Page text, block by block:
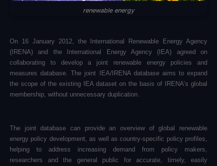
renewable energy
On 16 January 2012, the International Renewable Energy Agency
(IRENA) and the International Energy Agency (IEA) agreed on
collaborating to develop a joint renewable energy policies and
measures database. The joint IEA/IRENA database aims to expand
the scope of the existing IEA dataset on the basis of IRENA’s global
membership, without unnecessary duplication.
The joint database can provide an overview of global renewable
energy policy development, as well as country-specific policy profiles,
helping to address increasing demand from policy makers,
researchers and the general public for accurate, timely, easily